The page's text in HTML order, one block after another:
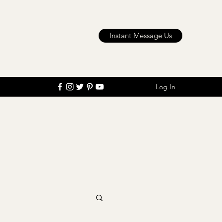
Instant Message Us
Log In